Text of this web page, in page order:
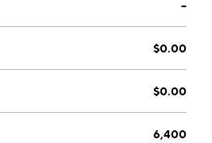
--
$0.00
$0.00
6,400